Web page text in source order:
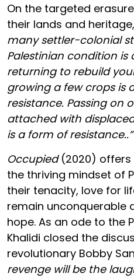
On the targeted
their lands and
many settler-colonial
Palestinian condition is
returning to rebuild
growing a few crops is
resistance. Passing on
attached with
is a form of resistance..”
Occupied(2020) offers
the thriving mindset of
their tenacity, love for
remain unconquerable
hope. As an ode to the
Khalidi closed the
revolutionary Bobby
revenge will be the